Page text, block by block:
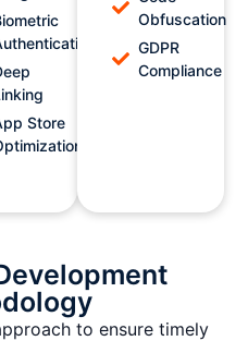
Store
Obfuscation
GDPR
Compliance
to ensure timely